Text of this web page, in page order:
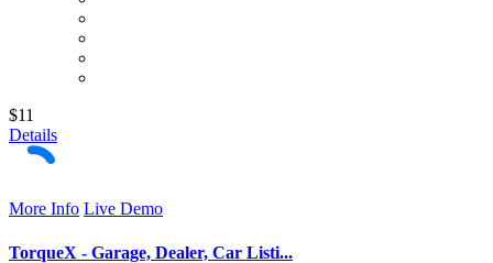
$11
Details
More Info Live Demo
TorqueX - Garage, Dealer, Car Listi...